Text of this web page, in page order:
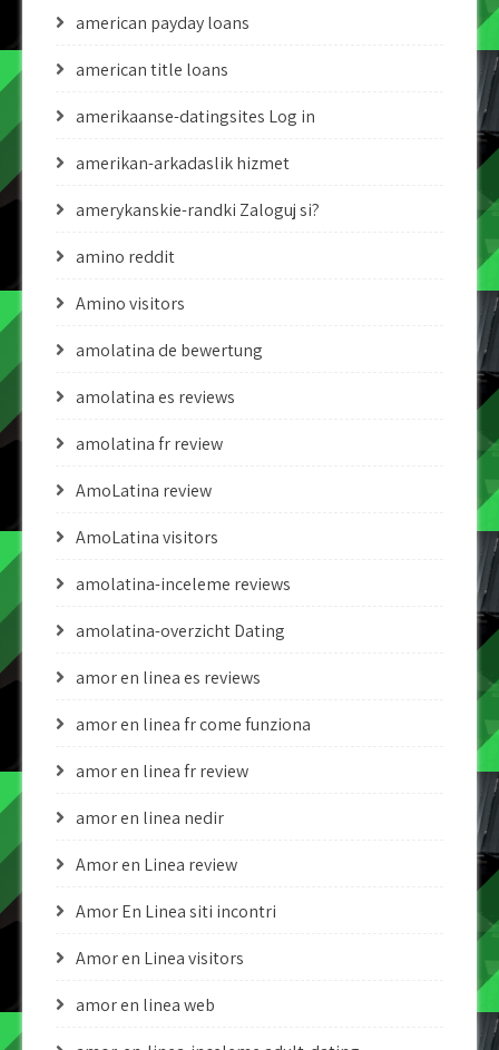
american payday loans
american title loans
amerikaanse-datingsites Log in
amerikan-arkadaslik hizmet
amerykanskie-randki Zaloguj si?
amino reddit
Amino visitors
amolatina de bewertung
amolatina es reviews
amolatina fr review
AmoLatina review
AmoLatina visitors
amolatina-inceleme reviews
amolatina-overzicht Dating
amor en linea es reviews
amor en linea fr come funziona
amor en linea fr review
amor en linea nedir
Amor en Linea review
Amor En Linea siti incontri
Amor en Linea visitors
amor en linea web